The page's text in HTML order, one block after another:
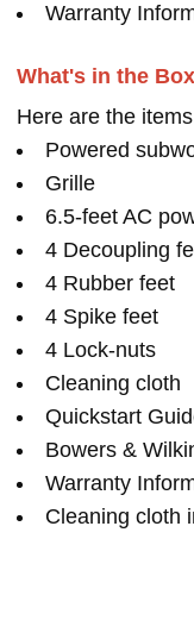
Warranty
What's in the
Here are the
Powered
Grille
6.5-feet AC
4 Decoupling
4 Rubber feet
4 Spike feet
4 Lock-nuts
Cleaning cloth
Quickstart
Bowers &
Warranty
Cleaning cloth